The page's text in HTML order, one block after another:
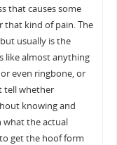
that causes some
kind of pain. The
usually is the
like almost anything
even ringbone, or
tell whether
knowing and
what the actual
get the hoof form